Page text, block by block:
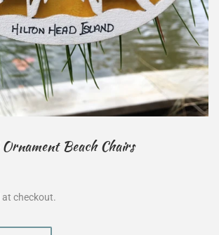
Ornament Beach Chairs
checkout.